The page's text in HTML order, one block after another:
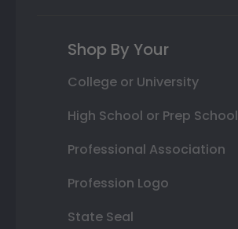
Shop By Your
College or University
High School or Prep School
Professional Association
Profession Logo
State Seal